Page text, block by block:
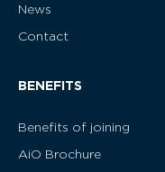
News
Contact
BENEFITS
Benefits of joining
AiO Brochure